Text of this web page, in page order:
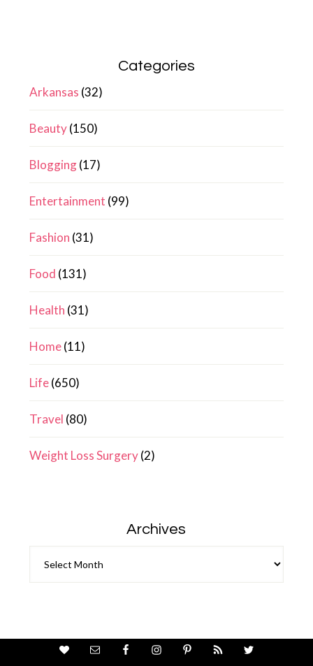
Categories
Arkansas (32)
Beauty(150)
Blogging(17)
Entertainment (99)
Fashion (31)
Food (131)
Health (31)
Home(11)
Life(650)
Travel (80)
Weight Loss Surgery(2)
Archives